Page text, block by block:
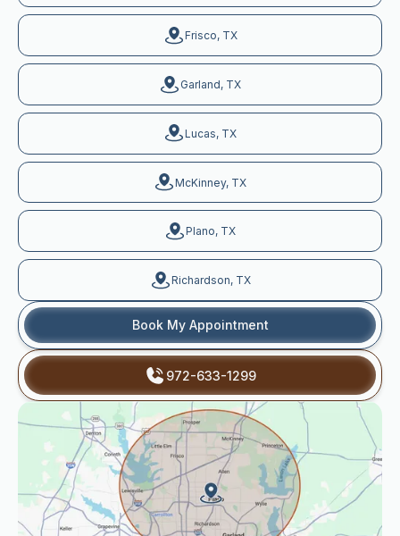
Frisco, TX
Garland, TX
Lucas, TX
McKinney, TX
Plano, TX
Richardson, TX
Book My Appointment
972-633-1299